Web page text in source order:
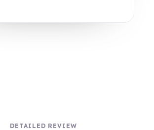
DETAILED REVIEW